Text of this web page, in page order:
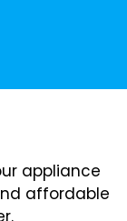
appliance
affordable